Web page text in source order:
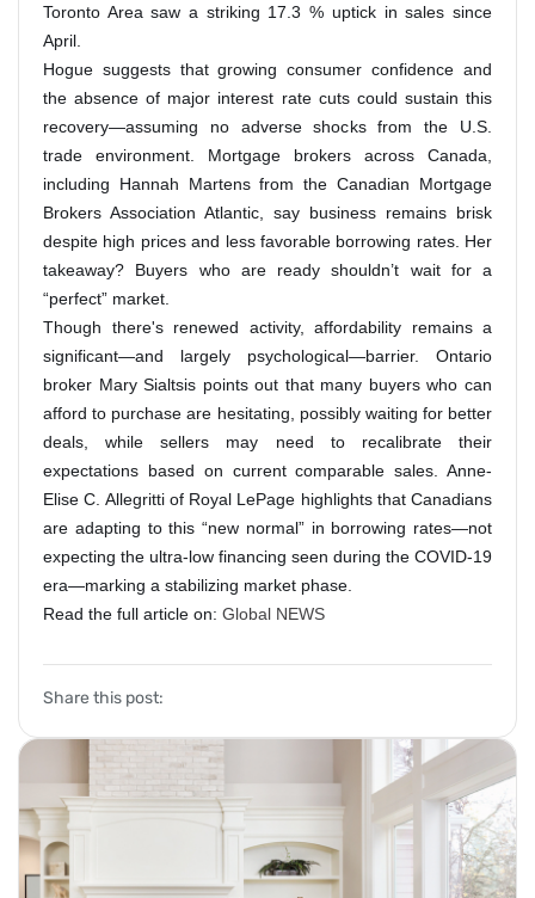
Toronto Area saw a striking 17.3 % uptick in sales since
April.
Hogue suggests that growing consumer confidence and
the absence of major interest rate cuts could sustain this
recovery—assuming no adverse shocks from the U.S.
trade environment. Mortgage brokers across Canada,
including Hannah Martens from the Canadian Mortgage
Brokers Association Atlantic, say business remains brisk
despite high prices and less favorable borrowing rates. Her
takeaway? Buyers who are ready shouldn’t wait for a
“perfect” market.
Though there's renewed activity, affordability remains a
significant—and largely psychological—barrier. Ontario
broker Mary Sialtsis points out that many buyers who can
afford to purchase are hesitating, possibly waiting for better
deals, while sellers may need to recalibrate their
expectations based on current comparable sales. Anne-
Elise C. Allegritti of Royal LePage highlights that Canadians
are adapting to this “new normal” in borrowing rates—not
expecting the ultra-low financing seen during the COVID-19
era—marking a stabilizing market phase.
Read the full article on: Global NEWS
Share this post: